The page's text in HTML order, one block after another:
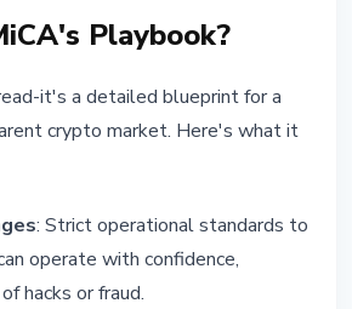
Playbook?
it's a detailed blueprint for a
crypto market. Here's what it
: Strict operational standards to
operate with confidence,
hacks or fraud.